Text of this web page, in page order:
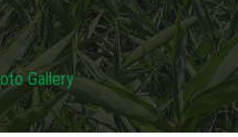
Gallery